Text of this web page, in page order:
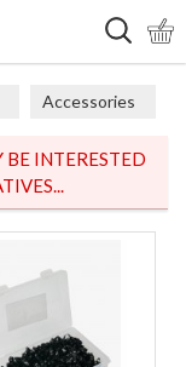
Accessories
BE INTERESTED